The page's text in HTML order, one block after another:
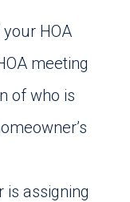
HOA
meeting
of who is
is assigning